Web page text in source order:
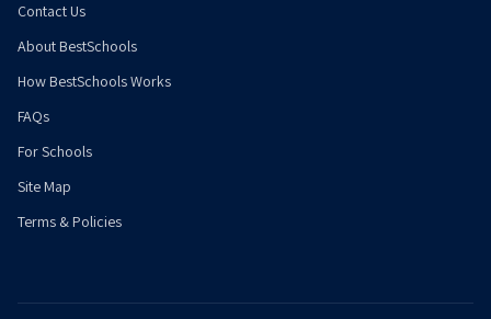
Contact Us
About BestSchools
How BestSchools Works
FAQs
For Schools
Site Map
Terms & Policies